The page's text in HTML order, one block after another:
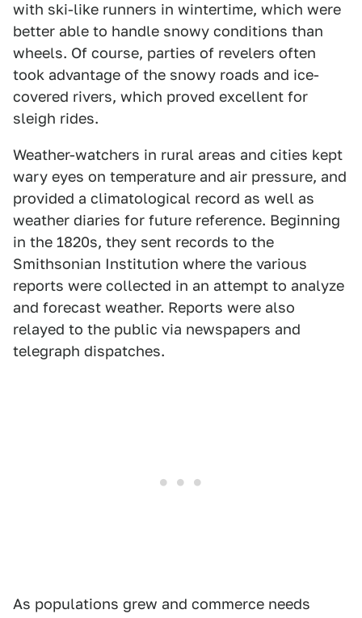
with ski-like runners in wintertime, which were
better able to handle snowy conditions than
wheels. Of course, parties of revelers often
took advantage of the snowy roads and ice-
covered rivers, which proved excellent for
sleigh rides.
Weather-watchers in rural areas and cities kept
wary eyes on temperature and air pressure, and
provided a climatological record as well as
weather diaries for future reference. Beginning
in the 1820s, they sent records to the
Smithsonian Institution where the various
reports were collected in an attempt to analyze
and forecast weather. Reports were also
relayed to the public via newspapers and
telegraph dispatches.
As populations grew and commerce needs